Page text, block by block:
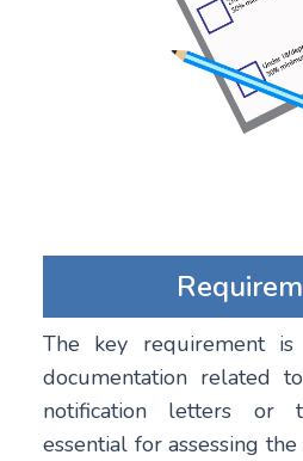
The key requirement is
documentation related
notification letters or
essential for assessing